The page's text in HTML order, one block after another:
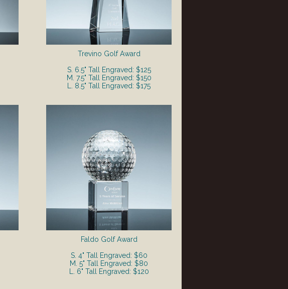
Trevino Golf Award
S. 6.5" Tall Engraved: $125
M. 7.5" Tall Engraved: $150
L. 8.5" Tall Engraved: $175
Faldo Golf Award
S. 4" Tall Engraved: $60
M. 5" Tall Engraved: $80
L. 6" Tall Engraved: $120